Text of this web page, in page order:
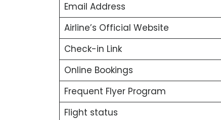
Email Address
Airline’s Official Website
Check-in Link
Online Bookings
Frequent Flyer Program
Flight status